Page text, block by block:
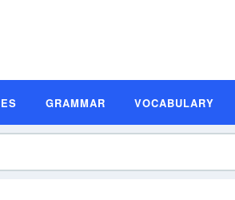
GRAMMAR VOCABULARY